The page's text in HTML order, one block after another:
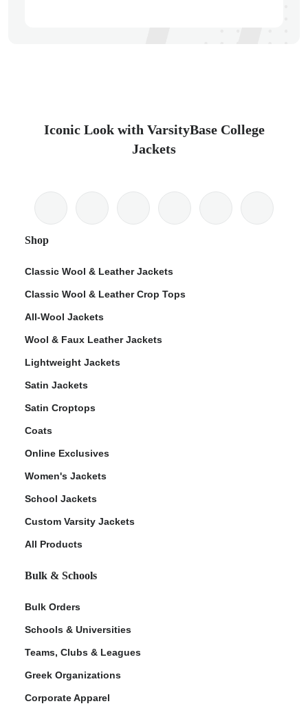
Iconic Look with VarsityBase College
Jackets
Shop
Classic Wool & Leather Jackets
Classic Wool & Leather Crop Tops
All-Wool Jackets
Wool & Faux Leather Jackets
Lightweight Jackets
Satin Jackets
Satin Croptops
Coats
Online Exclusives
Women's Jackets
School Jackets
Custom Varsity Jackets
All Products
Bulk & Schools
Bulk Orders
Schools & Universities
Teams, Clubs & Leagues
Greek Organizations
Corporate Apparel